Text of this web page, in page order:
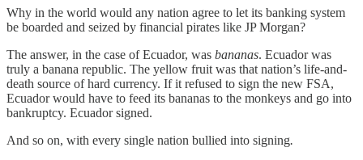
Why in the world would any nation agree to let its banking system
be boarded and seized by financial pirates like JP Morgan?
The answer, in the case of Ecuador, was bananas. Ecuador was
truly a banana republic. The yellow fruit was that nation’s life-and-
death source of hard currency. If it refused to sign the new FSA,
Ecuador would have to feed its bananas to the monkeys and go into
bankruptcy. Ecuador signed.
And so on, with every single nation bullied into signing.